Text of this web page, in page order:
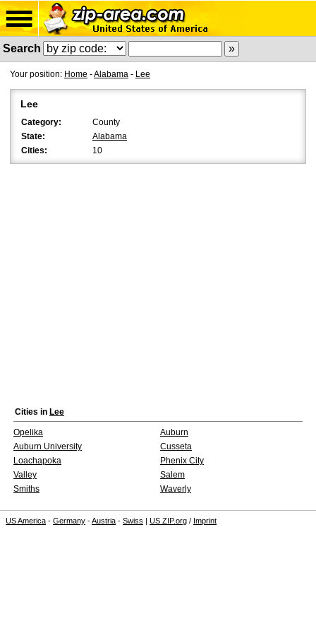
Search
Your position: Home -Alabama - Lee
Lee
Category:
County
State:
Alabama
Cities:
10
Cities in Lee
Opelika
Auburn
Auburn University
Cusseta
Loachapoka
Phenix City
Valley
Salem
Smiths
Waverly
US America - Germany -Austria - Swiss | US ZIP.org / Imprint